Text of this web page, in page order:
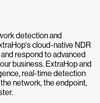
detection and
cloud-native NDR
respond to advanced
business. ExtraHop and
real-time detection
network, the endpoint,